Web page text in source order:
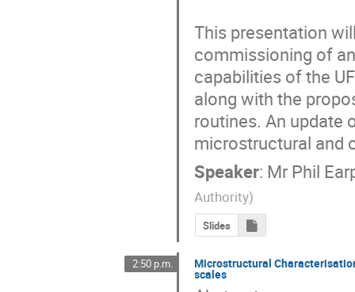
This presentation
commissioning of
capabilities of the
along with the
routines. An update
microstructural and
Speaker: Mr Phil
Authority)
Slides
2:50 p.m. Microstructural
scales